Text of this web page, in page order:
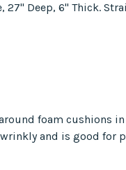
27" Deep, 6" Thick.
foam cushions
and is good for